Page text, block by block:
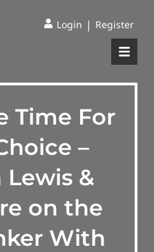
Login | Register
Time For
–
Lewis &
on the
With